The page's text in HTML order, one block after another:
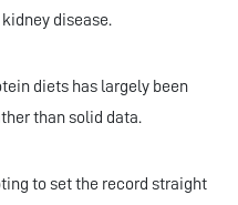
disease.
diets has largely been
than solid data.
to set the record straight